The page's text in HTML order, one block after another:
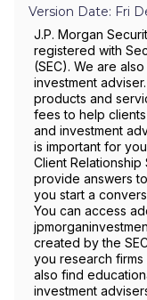
Version Date: Fri
J.P. Morgan
registered with
(SEC). We are
investment
products and
fees to help
and investment
is important for
Client Relationship
provide answers
you start a
You can access
created by the
you research firms
also find
investment